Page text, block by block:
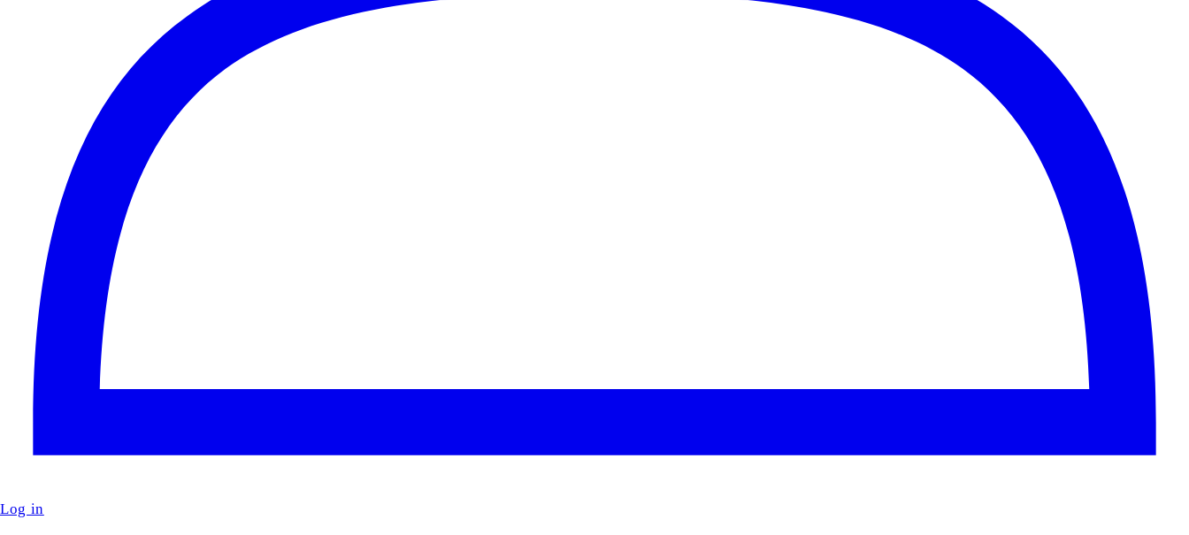
Log in